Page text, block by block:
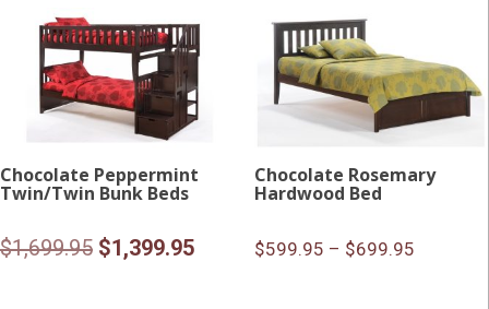
$2,799.95.
Chocolate Peppermint
Twin/Twin Bunk Beds
$1,699.95 Original
$1,399.95Current
Chocolate Rosemary
Hardwood Bed
$599.95 – $699.95